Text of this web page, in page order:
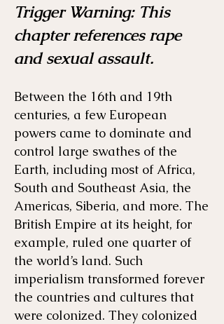
Menu Listen Citation
Bibliography
Books Primary Sources
Trigger Warning: This
chapter references rape
and sexual assault.
Between the 16th and 19th
centuries, a few European
powers came to dominate and
control large swathes of the
Earth, including most of Africa,
South and Southeast Asia, the
Americas, Siberia, and more. The
British Empire at its height, for
example, ruled one quarter of
the world’s land. Such
imperialism transformed forever
the countries and cultures that
were colonized. They colonized